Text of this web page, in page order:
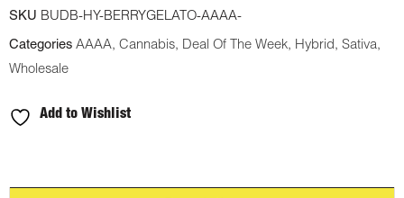
SKU BUDB-HY-BERRYGELATO-AAAA-
Categories AAAA, Cannabis, Deal Of The Week, Hybrid, Sativa,
Wholesale
Add to Wishlist